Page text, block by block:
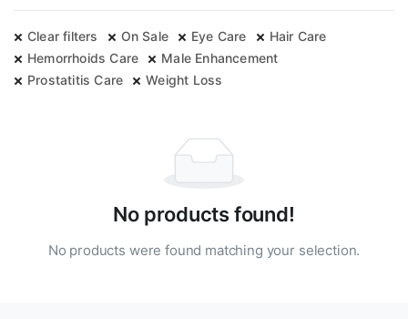
Clear filters On Sale Eye Care
Hair Care
Hemorrhoids Care
Male Enhancement
Prostatitis Care
Weight Loss
No products found!
No products were found matching your selection.